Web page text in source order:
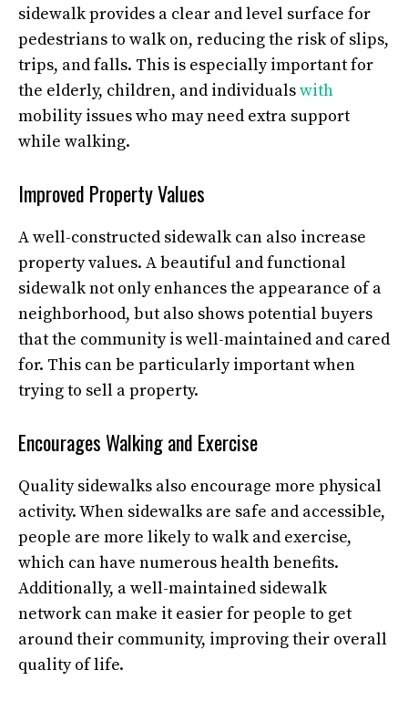
sidewalk provides a clear and level surface for
pedestrians to walk on, reducing the risk of slips,
trips, and falls. This is especially important for
the elderly, children, and individualswith
mobility issues who may need extra support
while walking.
Improved Property Values
A well-constructed sidewalk can also increase
property values. A beautiful and functional
sidewalk not only enhances the appearance of a
neighborhood, but also shows potential buyers
that the community is well-maintained and cared
for. This can be particularly important when
trying to sell a property.
Encourages Walking and Exercise
Quality sidewalks also encourage more physical
activity. When sidewalks are safe and accessible,
people are more likely to walk and exercise,
which can have numerous health benefits.
Additionally, a well-maintained sidewalk
network can make it easier for people to get
around their community, improving their overall
quality of life.